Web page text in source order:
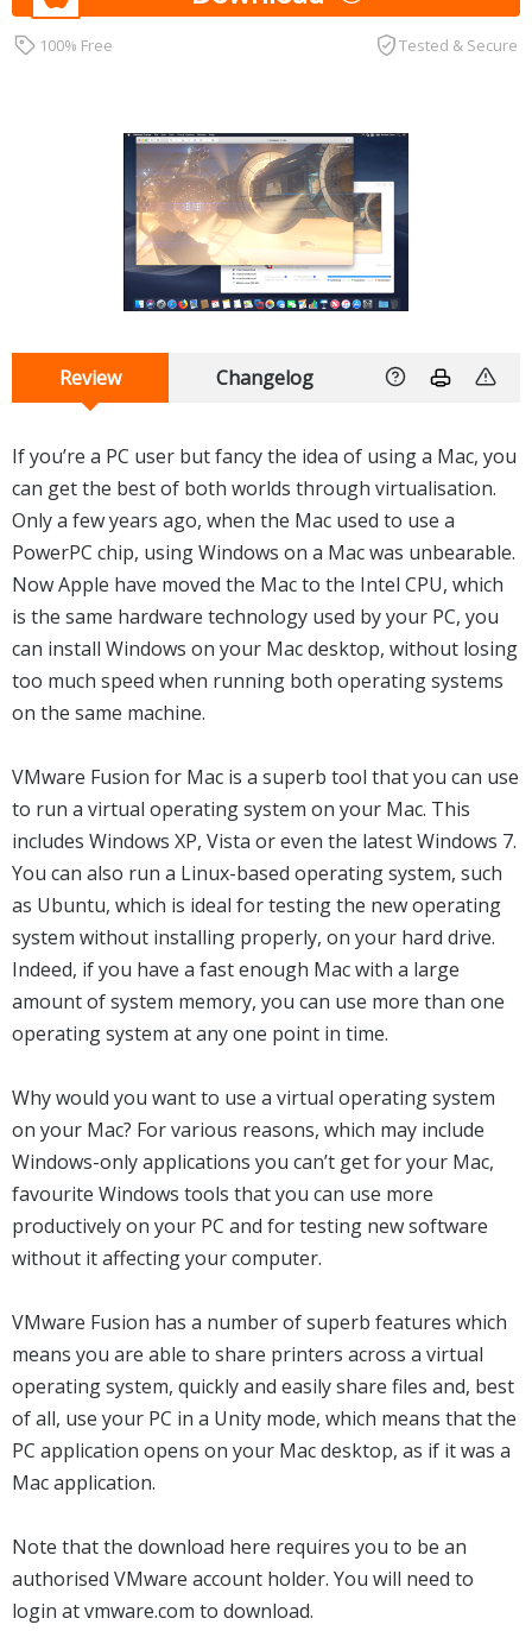
100% Free Tested & Secure
Review Changelog
If you’re a PC user but fancy the idea of using a Mac, you
can get the best of both worlds through virtualisation.
Only a few years ago, when the Mac used to use a
PowerPC chip, using Windows on a Mac was unbearable.
Now Apple have moved the Mac to the Intel CPU, which
is the same hardware technology used by your PC, you
can install Windows on your Mac desktop, without losing
too much speed when running both operating systems
on the same machine.
VMware Fusion for Mac is a superb tool that you can use
to run a virtual operating system on your Mac. This
includes Windows XP, Vista or even the latest Windows 7.
You can also run a Linux-based operating system, such
as Ubuntu, which is ideal for testing the new operating
system without installing properly, on your hard drive.
Indeed, if you have a fast enough Mac with a large
amount of system memory, you can use more than one
operating system at any one point in time.
Why would you want to use a virtual operating system
on your Mac? For various reasons, which may include
Windows-only applications you can’t get for your Mac,
favourite Windows tools that you can use more
productively on your PC and for testing new software
without it affecting your computer.
VMware Fusion has a number of superb features which
means you are able to share printers across a virtual
operating system, quickly and easily share files and, best
of all, use your PC in a Unity mode, which means that the
PC application opens on your Mac desktop, as if it was a
Mac application.
Note that the download here requires you to be an
authorised VMware account holder. You will need to
login at vmware.com to download.